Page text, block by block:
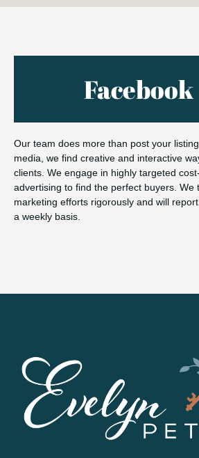
Facebook
Our team does more than post your
media, we find creative and interactive
clients. We engage in highly targeted
advertising to find the perfect buyers. We
marketing efforts rigorously and will
a weekly basis.